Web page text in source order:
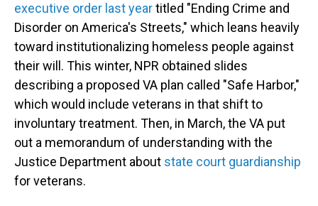
executive order last yeartitled "Ending Crime and
Disorder on America's Streets," which leans heavily
toward institutionalizing homeless people against
their will. This winter, NPR obtained slides
describing a proposed VA plan called "Safe Harbor,"
which would include veterans in that shift to
involuntary treatment. Then, in March, the VA put
out a memorandum of understanding with the
Justice Department about state court guardianship
for veterans.